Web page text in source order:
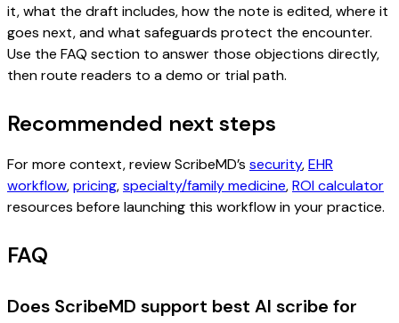
it, what the draft includes, how the note is edited, where it
goes next, and what safeguards protect the encounter.
Use the FAQ section to answer those objections directly,
then route readers to a demo or trial path.
Recommended next steps
For more context, review ScribeMD’s security,EHR
workflow,pricing,specialty/family medicine,ROI calculator
resources before launching this workflow in your practice.
FAQ
Does ScribeMD support best AI scribe for